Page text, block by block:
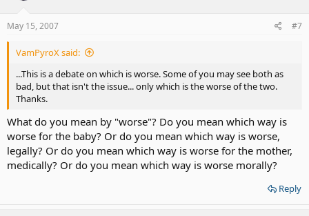
May 15, 2007 #7
VamPyroX said:
...This is a debate on which is worse. Some of you may see both as
bad, but that isn't the issue... only which is the worse of the two.
Thanks.
What do you mean by "worse"? Do you mean which way is
worse for the baby? Or do you mean which way is worse,
legally? Or do you mean which way is worse for the mother,
medically? Or do you mean which way is worse morally?
Reply